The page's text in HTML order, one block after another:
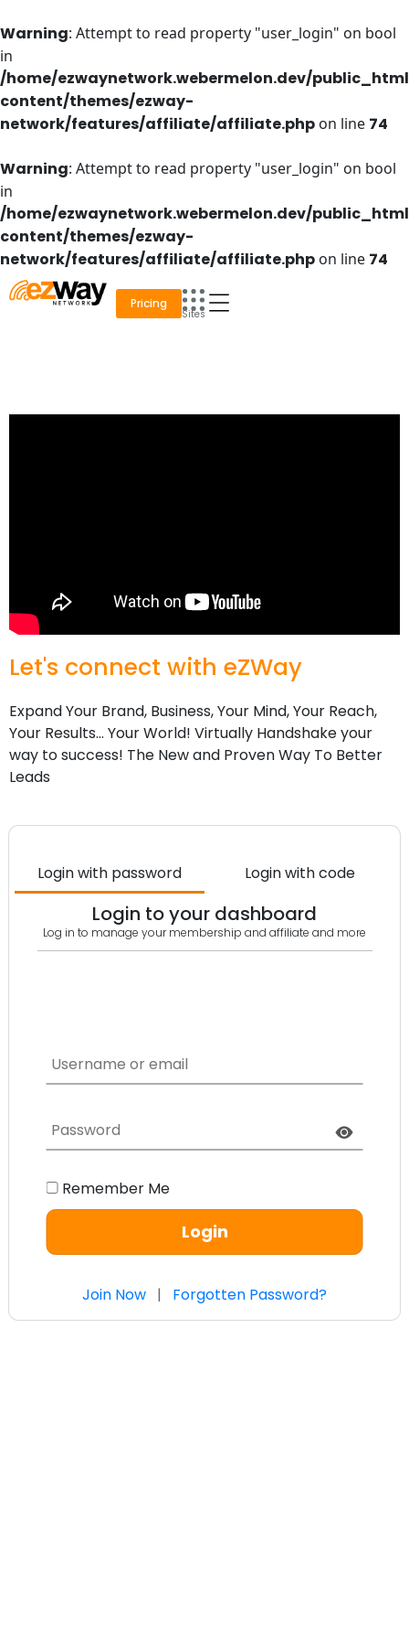
Warning: Attempt to read property "user_login" on bool
in
/home/ezwaynetwork.webermelon.dev/
content/themes/ezway-
network/features/affiliate/affiliate.php on line 74
Warning: Attempt to read property "user_login" on bool
in
/home/ezwaynetwork.webermelon.dev/
content/themes/ezway-
network/features/affiliate/affiliate.php on line 74
to
content
Pricing
Sites
Let's connect with eZWay ​
Expand Your Brand, Business, Your Mind, Your Reach,
Your Results… Your World! Virtually Handshake your
way to success! The New and Proven Way To Better
Leads
Login with password Login with code
Login to your dashboard
Log in to manage your membership and affiliate and more​
Remember Me
Login
Join Now | Forgotten Password?